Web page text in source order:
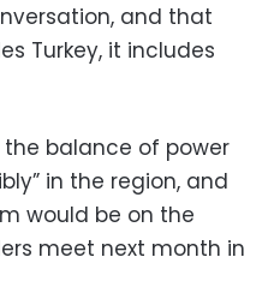
and that
Turkey, it includes
balance of power
in the region, and
would be on the
meet next month in